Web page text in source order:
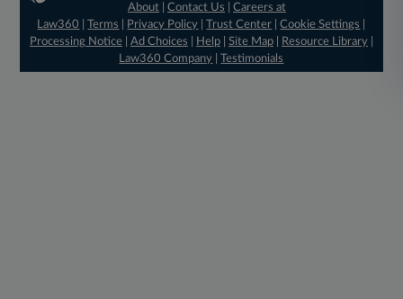
About |Contact Us |Careers at
Law360
|Terms Privacy Policy |Trust Center |Cookie Settings
Processing Notice| Ad Choices Help| Site Map| Resource Library|
Law360 Company |Testimonials